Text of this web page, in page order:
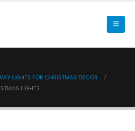
LIGHTS FOR CHRISTMAS DECOR
LIGHTS